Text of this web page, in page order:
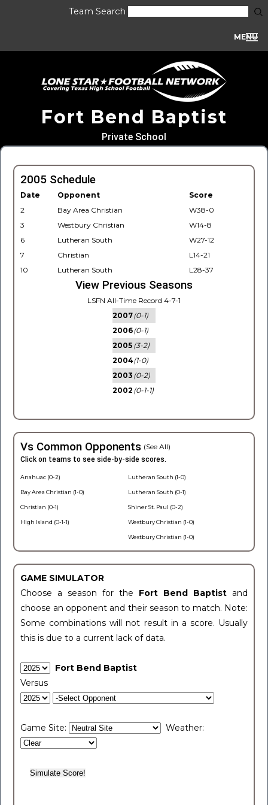
Team Search
MENU
Fort Bend Baptist
Private School
2005 Schedule
Date Opponent
Score
2
Bay Area Christian
W38-0
3
Westbury Christian
W14-8
6
Lutheran South
W27-12
7
Christian
L14-21
10
Lutheran South L28-37
View Previous Seasons
LSFN All-Time Record 4-7-1
2007(0-1)
2006(0-1)
2005 (3-2)
2004(1-0)
2003 (0-2)
2002 (0-1-1)
Vs Common Opponents (See All)
Click on teams to see side-by-side scores.
Anahuac (0-2)
Bay Area Christian (1-0)
Christian (0-1)
High Island (0-1-1)
Lutheran South (1-0)
Lutheran South (0-1)
Shiner St. Paul (0-2)
Westbury Christian (1-0)
Westbury Christian (1-0)
GAME SIMULATOR
Choose a season for the Fort Bend Baptist and
choose an opponent and their season to match. Note:
Some combinations will not result in a score. Usually
this is due to a current lack of data.
Fort Bend Baptist
Versus
Game Site: Weather: